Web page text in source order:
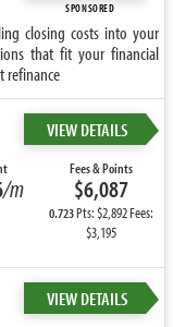
SPONSORED
closing costs into your
that fit your financial
refinance
VIEW DETAILS
/m
Fees & Points
$6,087
0.723Pts: $2,892 Fees:
$3,195
VIEW DETAILS